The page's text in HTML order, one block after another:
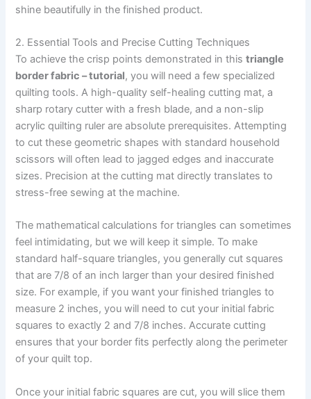
shine beautifully in the finished product.
2. Essential Tools and Precise Cutting Techniques
To achieve the crisp points demonstrated in thistriangle
border fabric – tutorial, you will need a few specialized
quilting tools. A high-quality self-healing cutting mat, a
sharp rotary cutter with a fresh blade, and a non-slip
acrylic quilting ruler are absolute prerequisites. Attempting
to cut these geometric shapes with standard household
scissors will often lead to jagged edges and inaccurate
sizes. Precision at the cutting mat directly translates to
stress-free sewing at the machine.
The mathematical calculations for triangles can sometimes
feel intimidating, but we will keep it simple. To make
standard half-square triangles, you generally cut squares
that are 7/8 of an inch larger than your desired finished
size. For example, if you want your finished triangles to
measure 2 inches, you will need to cut your initial fabric
squares to exactly 2 and 7/8 inches. Accurate cutting
ensures that your border fits perfectly along the perimeter
of your quilt top.
Once your initial fabric squares are cut, you will slice them